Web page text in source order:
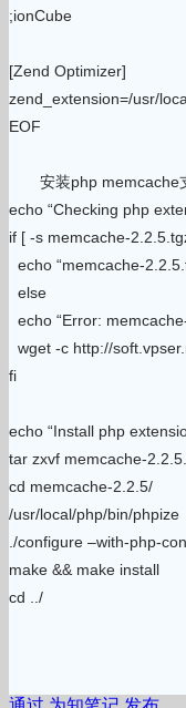
;ionCube
[Zend Optimizer]
zend_extension=/usr/
EOF
安装php memcache
echo “Checking php
if [ -s memcache-
echo “memcache-
else
echo “Error:
wget -c http://
fi
echo “Install php
tar zxvf memcache-
cd memcache-2.2.5/
/usr/local/php/bin/phpize
./configure –with-php-
make && make install
cd ../